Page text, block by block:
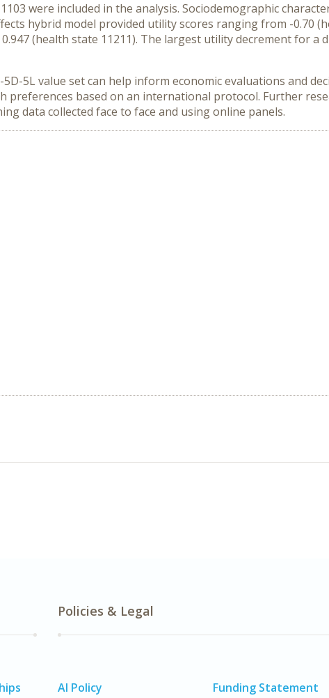
were included in the analysis. Sociodemographic
hybrid model provided utility scores ranging from -0.70
(health state 11211). The largest utility decrement for a
5L value set can help inform economic evaluations and
preferences based on an international protocol. Further
data collected face to face and using online panels.
Policies & Legal
AI Policy
Funding Statement